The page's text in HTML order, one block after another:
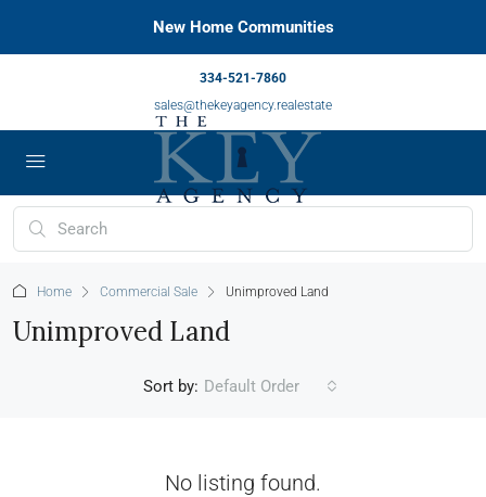
New Home Communities
334-521-7860
sales@thekeyagency.realestate
Home Commercial Sale Unimproved Land
Unimproved Land
Sort by: Default Order
No listing found.